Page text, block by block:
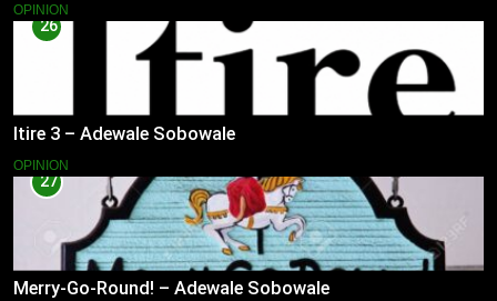
OPINION
26
Itire 3 – Adewale Sobowale
OPINION
27
Merry-Go-Round! – Adewale Sobowale